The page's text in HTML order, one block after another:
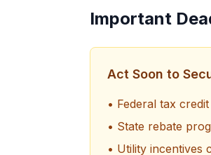
Important
Act Soon to
• Federal tax
• State rebate
• Utility incentives